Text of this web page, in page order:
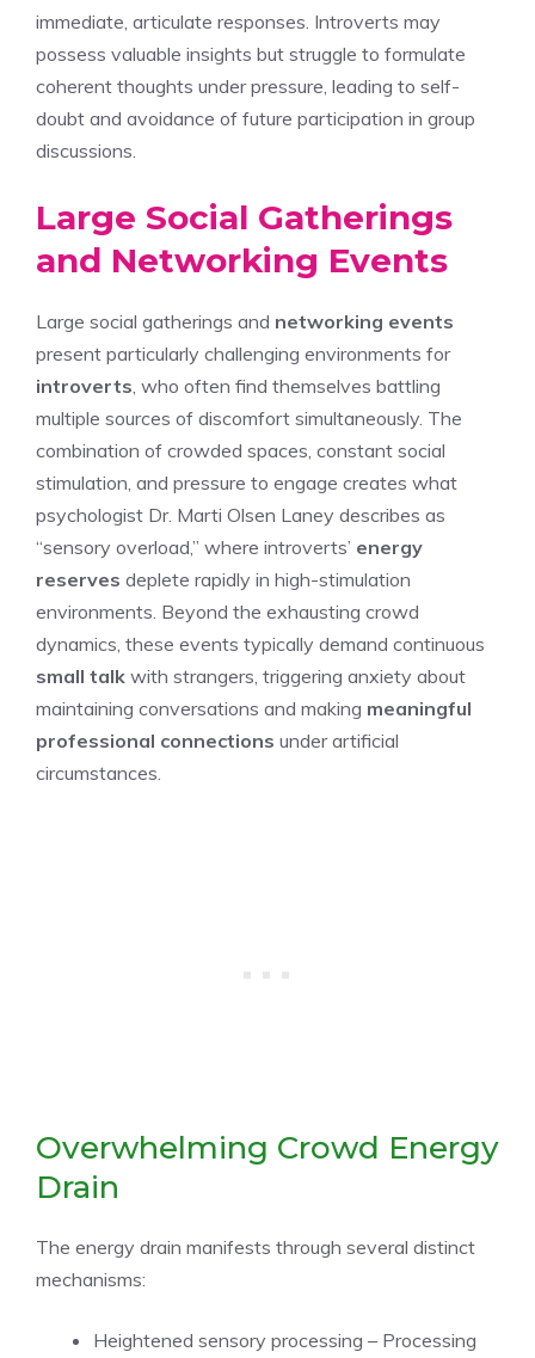
immediate, articulate responses. Introverts may
possess valuable insights but struggle to formulate
coherent thoughts under pressure, leading to self-
doubt and avoidance of future participation in group
discussions.
Large Social Gatherings
and Networking Events
Large social gatherings and networking events
present particularly challenging environments for
introverts , who often find themselves battling
multiple sources of discomfort simultaneously. The
combination of crowded spaces, constant social
stimulation, and pressure to engage creates what
psychologist Dr. Marti Olsen Laney describes as
“sensory overload,” where introverts’ energy
reserves deplete rapidly in high-stimulation
environments. Beyond the exhausting crowd
dynamics, these events typically demand continuous
small talk with strangers, triggering anxiety about
maintaining conversations and making meaningful
professional connections under artificial
circumstances.
Overwhelming Crowd Energy
Drain
The energy drain manifests through several distinct
mechanisms:
Heightened sensory processing – Processing